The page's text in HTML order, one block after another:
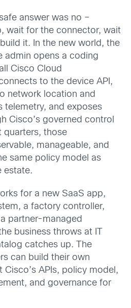
answer was no –
wait for the connector, wait
it. In the new world, the
admin opens a coding
Cisco Cloud
to the device API,
network location and
telemetry, and exposes
Cisco’s governed control
quarters, those
manageable, and
same policy model as
estate.
for a new SaaS app,
a factory controller,
partner-managed
business throws at IT
catches up. The
can build their own
APIs, policy model,
and governance for